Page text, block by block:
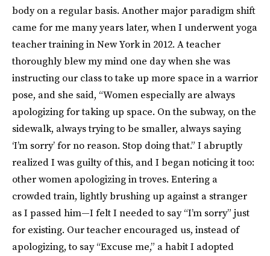
body on a regular basis. Another major paradigm shift
came for me many years later, when I underwent yoga
teacher training in New York in 2012. A teacher
thoroughly blew my mind one day when she was
instructing our class to take up more space in a warrior
pose, and she said, “Women especially are always
apologizing for taking up space. On the subway, on the
sidewalk, always trying to be smaller, always saying
‘I’m sorry’ for no reason. Stop doing that.” I abruptly
realized I was guilty of this, and I began noticing it too:
other women apologizing in troves. Entering a
crowded train, lightly brushing up against a stranger
as I passed him—I felt I needed to say “I’m sorry” just
for existing. Our teacher encouraged us, instead of
apologizing, to say “Excuse me,” a habit I adopted